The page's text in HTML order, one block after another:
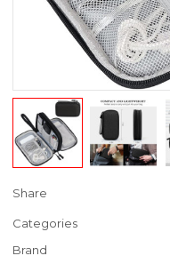
Share
Categories
Brand